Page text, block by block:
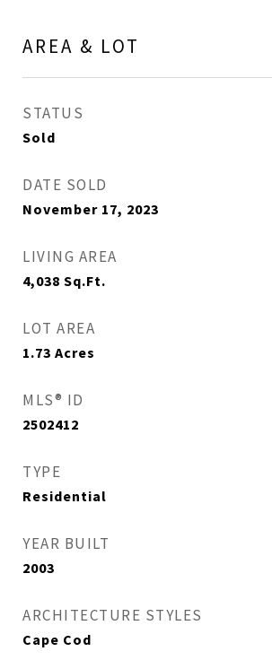
AREA & LOT
STATUS
Sold
DATE SOLD
November 17, 2023
LIVING AREA
4,038 Sq.Ft.
LOT AREA
1.73 Acres
MLS® ID
2502412
TYPE
Residential
YEAR BUILT
2003
ARCHITECTURE STYLES
Cape Cod